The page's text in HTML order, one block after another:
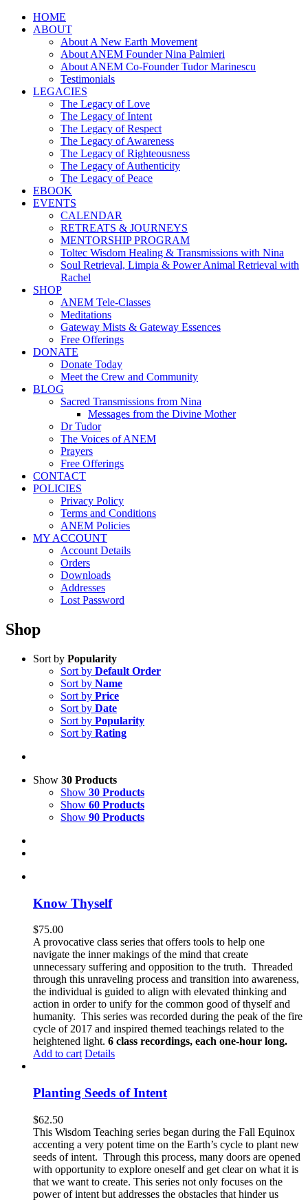
HOME
ABOUT
About A New Earth Movement
About ANEM Founder Nina Palmieri
About ANEM Co-Founder Tudor Marinescu
Testimonials
LEGACIES
The Legacy of Love
The Legacy of Intent
The Legacy of Respect
The Legacy of Awareness
The Legacy of Righteousness
The Legacy of Authenticity
The Legacy of Peace
EBOOK
EVENTS
CALENDAR
RETREATS & JOURNEYS
MENTORSHIP PROGRAM
Toltec Wisdom Healing & Transmissions with Nina
Soul Retrieval, Limpia & Power Animal Retrieval with
Rachel
SHOP
ANEM Tele-Classes
Meditations
Gateway Mists & Gateway Essences
Free Offerings
DONATE
Donate Today
Meet the Crew and Community
BLOG
Sacred Transmissions from Nina
Messages from the Divine Mother
Dr Tudor
The Voices of ANEM
Prayers
Free Offerings
CONTACT
POLICIES
Privacy Policy
Terms and Conditions
ANEM Policies
MY ACCOUNT
Account Details
Orders
Downloads
Addresses
Lost Password
Shop
Sort by Popularity
Sort by Default Order
Sort by Name
Sort by Price
Sort by Date
Sort by Popularity
Sort by Rating
Show 30 Products
Show 30 Products
Show 60 Products
Show 90 Products
Know Thyself
$75.00
A provocative class series that offers tools to help one
navigate the inner makings of the mind that create
unnecessary suffering and opposition to the truth. Threaded
through this unraveling process and transition into awareness,
the individual is guided to align with elevated thinking and
action in order to unify for the common good of thyself and
humanity. This series was recorded during the peak of the fire
cycle of 2017 and inspired themed teachings related to the
heightened light. 6 class recordings, each one-hour long.
Add to cart Details
Planting Seeds of Intent
$62.50
This Wisdom Teaching series began during the Fall Equinox
accenting a very potent time on the Earth’s cycle to plant new
seeds of intent. Through this process, many doors are opened
with opportunity to explore oneself and get clear on what it is
that we want to create. This series not only focuses on the
power of intent but addresses the obstacles that hinder us